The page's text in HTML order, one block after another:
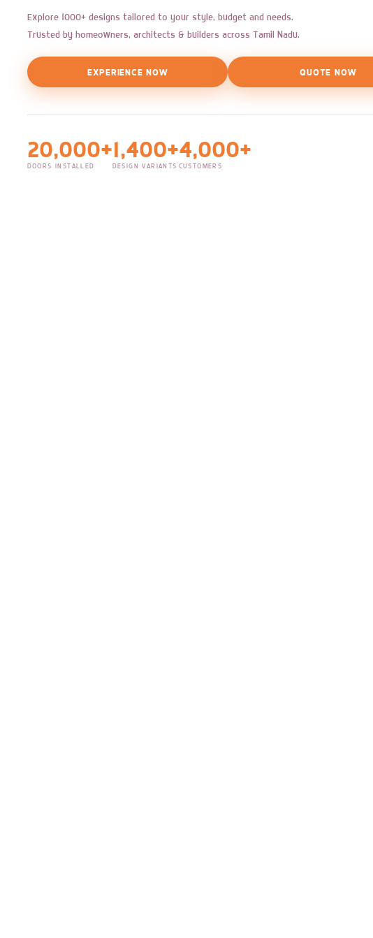
Explore 1000+ designs tailored to your style, budget and needs.
Trusted by homeowners, architects & builders across Tamil Nadu.
EXPERIENCE NOW QUOTE NOW
20,000+
DOORS INSTALLED
1,400+
DESIGN VARIANTS
4,000+
CUSTOMERS